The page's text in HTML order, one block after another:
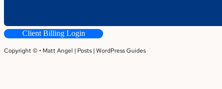
Client Billing Login
Copyright © • Matt Angel | Posts |WordPress Guides